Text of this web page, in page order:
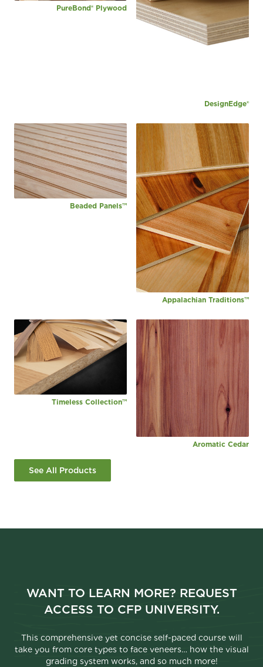
PureBond® Plywood
DesignEdge®
Beaded Panels™
Appalachian Traditions™
Timeless Collection™
Aromatic Cedar
See All Products
WANT TO LEARN MORE? REQUEST
ACCESS TO CFP UNIVERSITY.
This comprehensive yet concise self-paced course will
take you from core types to face veneers… how the visual
grading system works, and so much more!